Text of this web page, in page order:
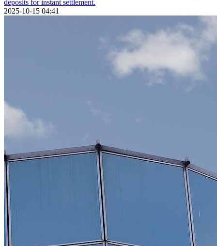
deposits for instant settlement.
2025-10-15 04:41